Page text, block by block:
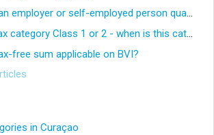
How does an employer or self-employed person qualify for a Class 1 or 2 employer?
Employer tax category Class 1 or 2 - when is this category determined?
free sum applicable on BVI?
in Curaçao